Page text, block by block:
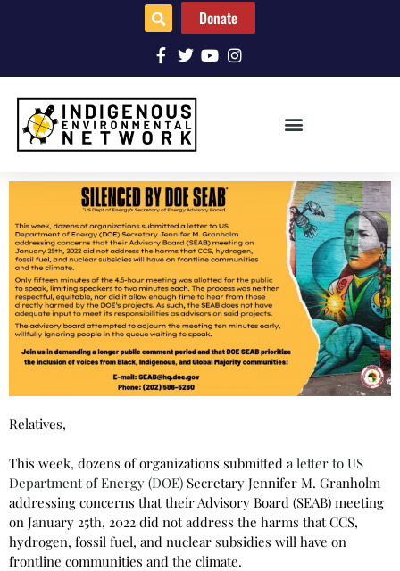
Donate
Relatives,
This week, dozens of organizations submitted a letter to US
Department of Energy (DOE) Secretary Jennifer M. Granholm
addressing concerns that their Advisory Board (SEAB) meeting
on January 25th, 2022 did not address the harms that CCS,
hydrogen, fossil fuel, and nuclear subsidies will have on
frontline communities and the climate.